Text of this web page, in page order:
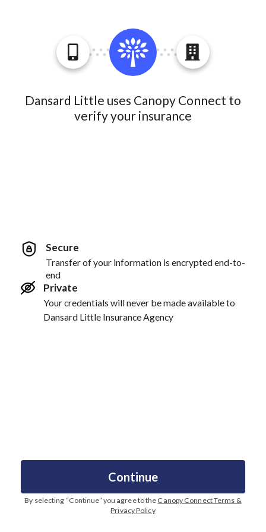
Dansard Little uses Canopy Connect to
verify your insurance
Secure
Transfer of your information is encrypted end-to-
end
Private
Your credentials will never be made available to
Dansard Little Insurance Agency
Continue
By selecting “Continue” you agree to the Canopy Connect Terms &
Privacy Policy